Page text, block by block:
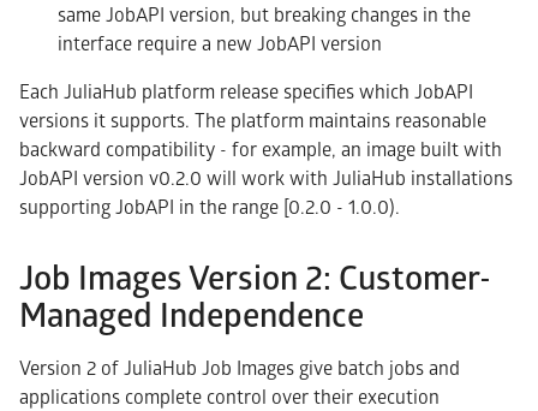
same JobAPI version, but breaking changes in the
interface require a new JobAPI version
Each JuliaHub platform release specifies which JobAPI
versions it supports. The platform maintains reasonable
backward compatibility - for example, an image built with
JobAPI version v0.2.0 will work with JuliaHub installations
supporting JobAPI in the range [0.2.0 - 1.0.0).
Job Images Version 2: Customer-
Managed Independence
Version 2 of JuliaHub Job Images give batch jobs and
applications complete control over their execution